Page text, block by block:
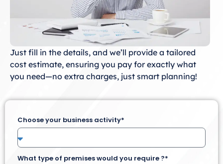
Just fill in the details, and we’ll provide a tailored
cost estimate, ensuring you pay for exactly what
you need—no extra charges, just smart planning!
Choose your business activity*
What type of premises would you require ?*